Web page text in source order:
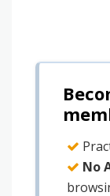
No